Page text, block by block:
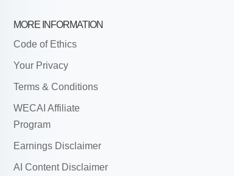
MORE INFORMATION
Code of Ethics
Your Privacy
Terms & Conditions
WECAI Affiliate
Program
Earnings Disclaimer
AI Content Disclaimer